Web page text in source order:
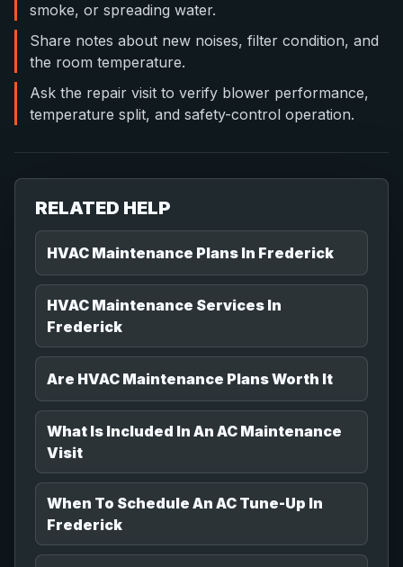
smoke, or spreading water.
Share notes about new noises, filter condition, and
the room temperature.
Ask the repair visit to verify blower performance,
temperature split, and safety-control operation.
RELATED HELP
HVAC Maintenance Plans In Frederick
HVAC Maintenance Services In
Frederick
Are HVAC Maintenance Plans Worth It
What Is Included In An AC Maintenance
Visit
When To Schedule An AC Tune-Up In
Frederick